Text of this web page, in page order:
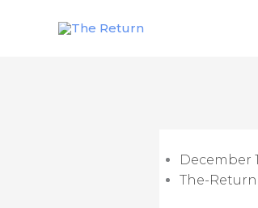
December
The-